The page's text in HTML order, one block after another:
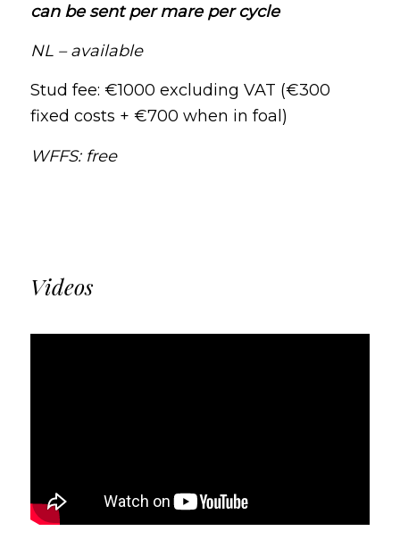
can be sent per mare per cycle
NL – available
Stud fee: €1000 excluding VAT (€300
fixed costs + €700 when in foal)
WFFS: free
Videos